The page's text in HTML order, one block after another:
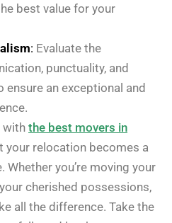
best value for your
: Evaluate the
punctuality, and
an exceptional and
withthe best movers in
your relocation becomes a
Whether you’re moving your
cherished possessions,
all the difference. Take the